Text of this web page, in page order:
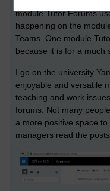
module Tutor Forums
happening on the
Teams. One module
because it is for a much
I go on the university
enjoyable and versatile
teaching and work
forums. Not many
a more positive space
managers read the